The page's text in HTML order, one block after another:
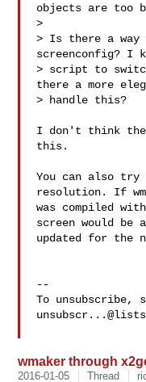
objects are too
>
> Is there a way
screenconfig? I
> script to
there a more
> handle this?
I don't think
this.
You can also
resolution. If
was compiled
screen would be
updated for the
--
To unsubscribe,
wmaker through
2016-01-05 Thread